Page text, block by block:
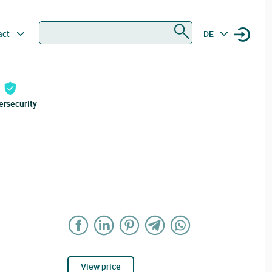
DE
View price